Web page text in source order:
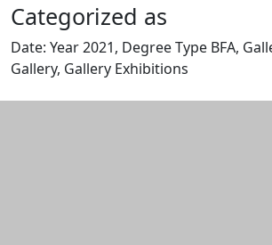
Categorized as
Date: Year 2021, Degree Type BFA,
Gallery, Gallery Exhibitions